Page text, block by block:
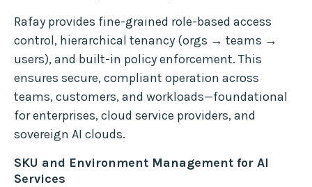
Rafay provides fine-grained role-based access
control, hierarchical tenancy (orgs → teams →
users), and built-in policy enforcement. This
ensures secure, compliant operation across
teams, customers, and workloads—foundational
for enterprises, cloud service providers, and
sovereign AI clouds.
SKU and Environment Management for AI
Services